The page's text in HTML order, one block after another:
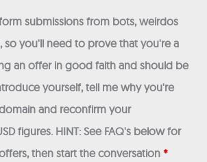
submissions from bots, weirdos
so you'll need to prove that you're a
an offer in good faith and should be
yourself, tell me why you're
and reconfirm your
figures. HINT: See FAQ's below for
then start the conversation *